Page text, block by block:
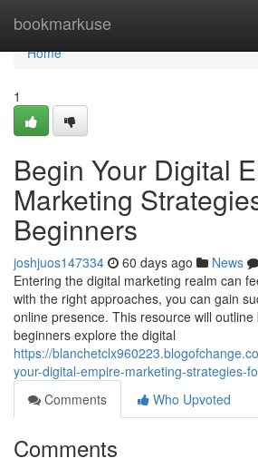
bookmarkuse
Home
Home
1
Begin Your Digital
Marketing
Beginners
joshjuos147334 60 days ago News
Entering the digital marketing realm can
with the right approaches, you can gain
online presence. This resource will
beginners explore the digital
https://
your-digital-empire-marketing-strategies-
Comments
Who Upvoted
Comments